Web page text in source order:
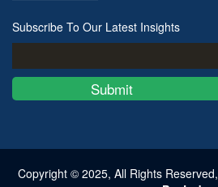
Subscribe To Our Latest Insights
Submit
Copyright © 2025, All Rights Reserved,